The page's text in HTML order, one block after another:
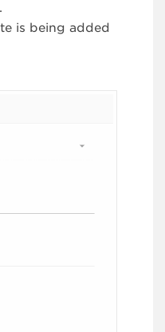
.
is being added